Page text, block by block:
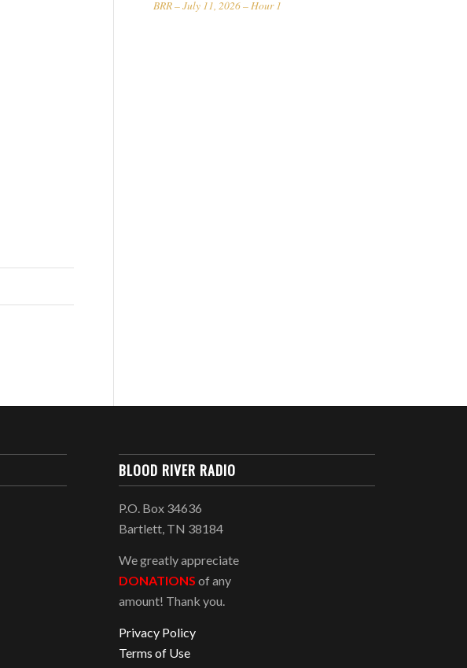
BRR – July 11, 2026 – Hour 1
BLOOD RIVER RADIO
P.O. Box 34636
Bartlett, TN 38184
We greatly appreciate
DONATIONS of any
amount! Thank you.
Privacy Policy
Terms of Use